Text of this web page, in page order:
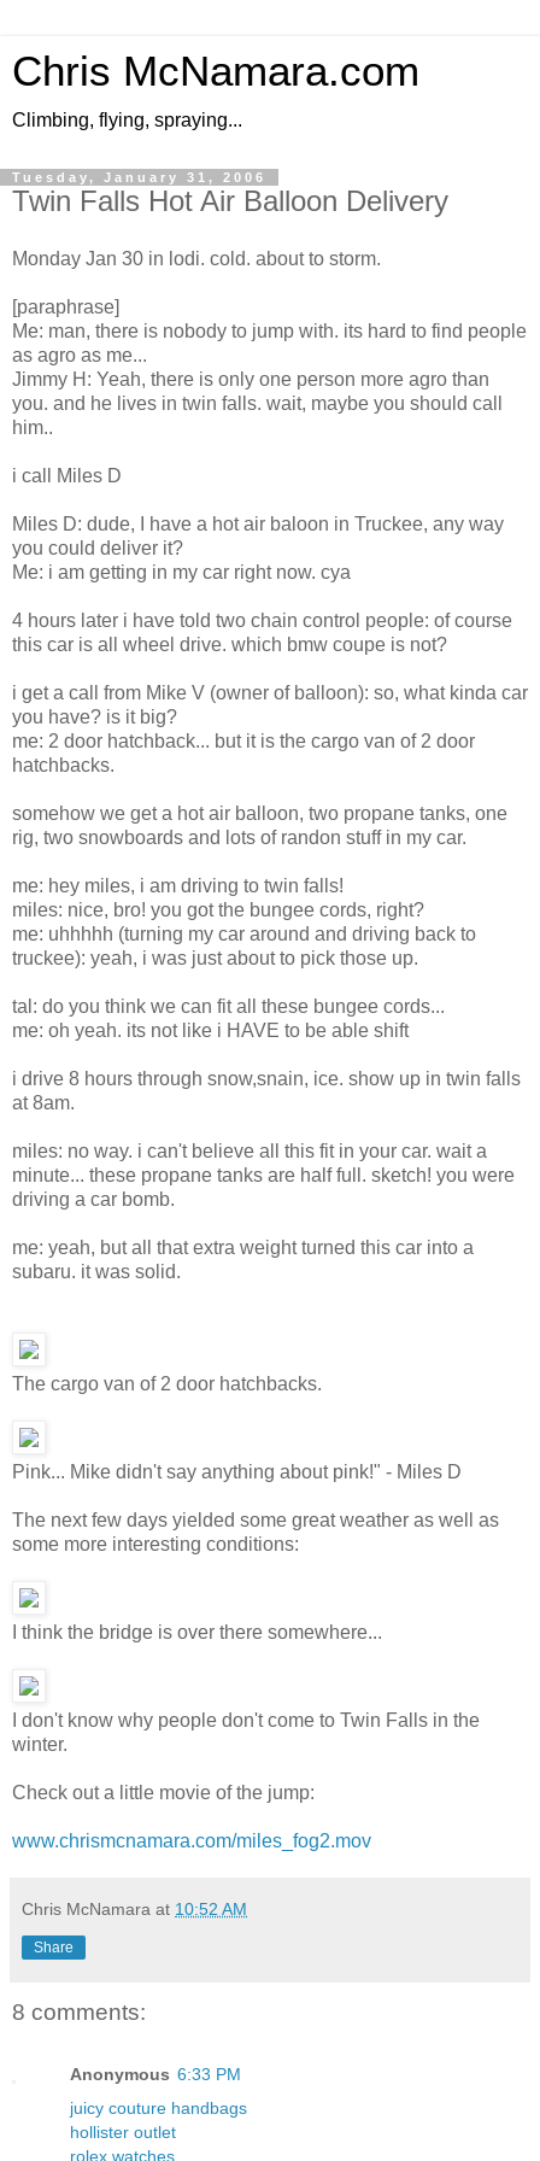
Chris McNamara.com
Climbing, flying, spraying...
Tuesday, January 31, 2006
Twin Falls Hot Air Balloon Delivery
Monday Jan 30 in lodi. cold. about to storm.
[paraphrase]
Me: man, there is nobody to jump with. its hard to find people
as agro as me...
Jimmy H: Yeah, there is only one person more agro than
you. and he lives in twin falls. wait, maybe you should call
him..
i call Miles D
Miles D: dude, I have a hot air baloon in Truckee, any way
you could deliver it?
Me: i am getting in my car right now. cya
4 hours later i have told two chain control people: of course
this car is all wheel drive. which bmw coupe is not?
i get a call from Mike V (owner of balloon): so, what kinda car
you have? is it big?
me: 2 door hatchback... but it is the cargo van of 2 door
hatchbacks.
somehow we get a hot air balloon, two propane tanks, one
rig, two snowboards and lots of randon stuff in my car.
me: hey miles, i am driving to twin falls!
miles: nice, bro! you got the bungee cords, right?
me: uhhhhh (turning my car around and driving back to
truckee): yeah, i was just about to pick those up.
tal: do you think we can fit all these bungee cords...
me: oh yeah. its not like i HAVE to be able shift
i drive 8 hours through snow,snain, ice. show up in twin falls
at 8am.
miles: no way. i can't believe all this fit in your car. wait a
minute... these propane tanks are half full. sketch! you were
driving a car bomb.
me: yeah, but all that extra weight turned this car into a
subaru. it was solid.
The cargo van of 2 door hatchbacks.
Pink... Mike didn't say anything about pink!" - Miles D
The next few days yielded some great weather as well as
some more interesting conditions:
I think the bridge is over there somewhere...
I don't know why people don't come to Twin Falls in the
winter.
Check out a little movie of the jump:
www.chrismcnamara.com/miles_fog2.mov
Chris McNamara at 10:52 AM
Share
8 comments:
Anonymous 6:33 PM
juicy couture handbags
hollister outlet
rolex watches